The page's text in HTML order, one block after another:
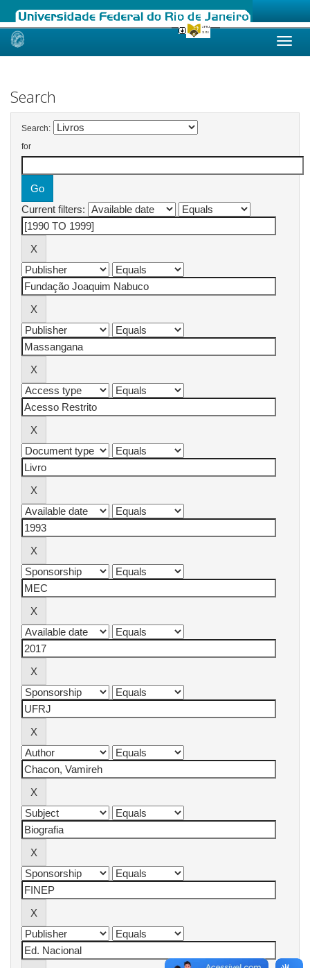
Skip
Search
Search:
for
Current filters: